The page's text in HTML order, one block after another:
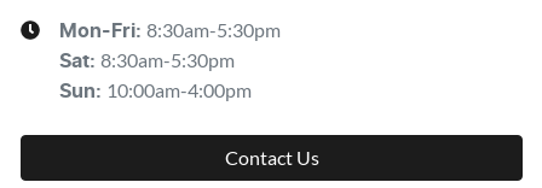
Mon-Fri: 8:30am-5:30pm
Sat: 8:30am-5:30pm
Sun: 10:00am-4:00pm
Contact Us